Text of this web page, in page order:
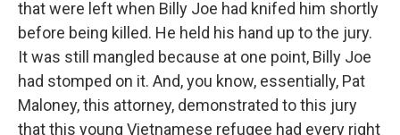
that were left when Billy Joe had knifed him shortly
before being killed. He held his hand up to the jury.
It was still mangled because at one point, Billy Joe
had stomped on it. And, you know, essentially, Pat
Maloney, this attorney, demonstrated to this jury
that this young Vietnamese refugee had every right